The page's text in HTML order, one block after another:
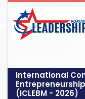
International
(ICLEBM - 2026)